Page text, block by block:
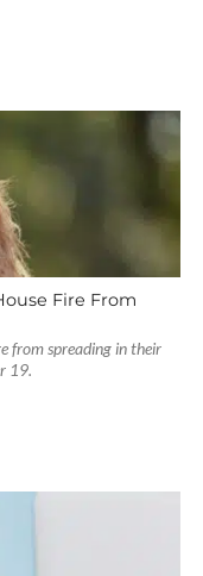
Fire From
from spreading in their
19.